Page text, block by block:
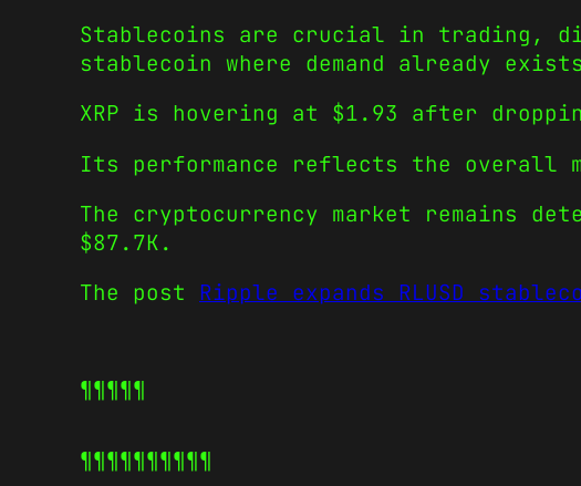
Stablecoins are crucial in trading,
stablecoin where demand already
XRP is hovering at $1.93 after
Its performance reflects the overall
The cryptocurrency market remains
$87.7K.
The post Ripple expands RLUSD
¶¶¶¶¶
¶¶¶¶¶¶¶¶¶¶